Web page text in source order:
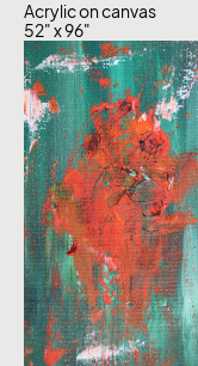
Acrylic on canvas
52" x 96"